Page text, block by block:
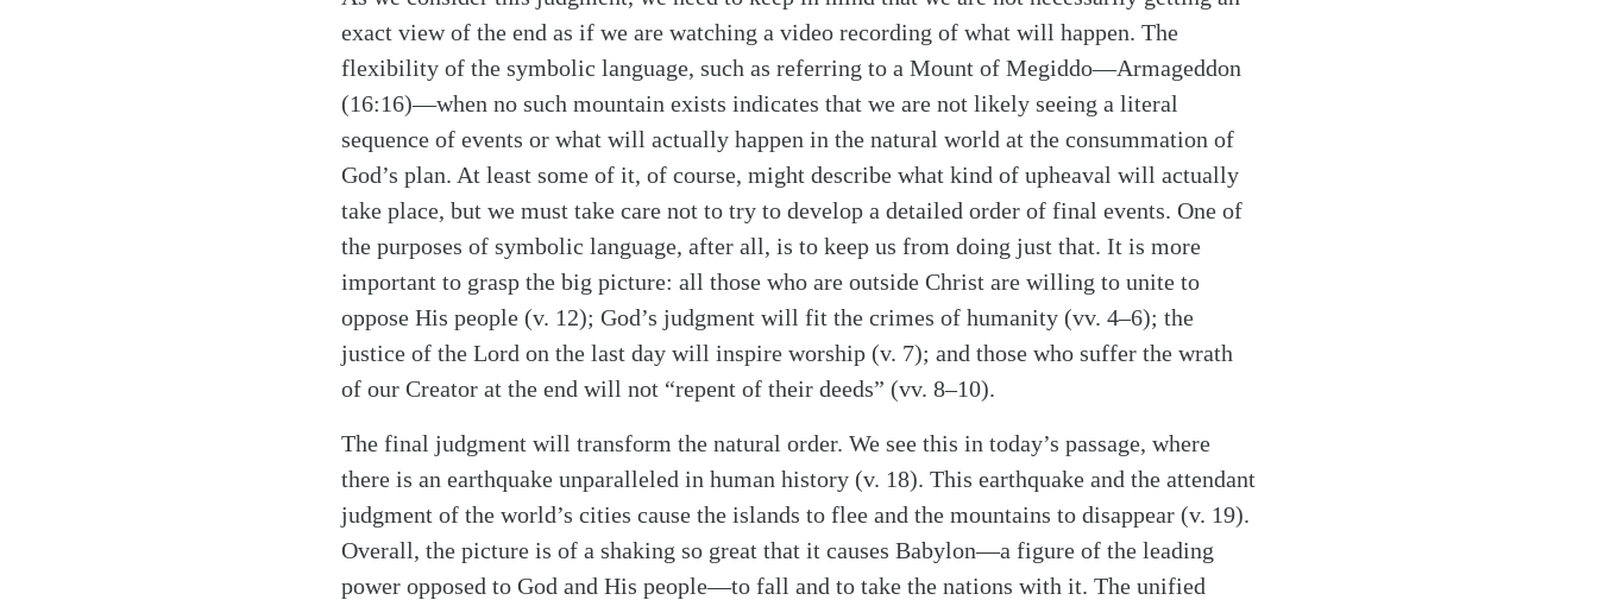
SearchTabletalk
exact view of the end as if we are watching a video recording of what will happen. The
flexibility of the symbolic language, such as referring to a Mount of Megiddo—Armageddon
(16:16)—when no such mountain exists indicates that we are not likely seeing a literal
sequence of events or what will actually happen in the natural world at the consummation of
God’s plan. At least some of it, of course, might describe what kind of upheaval will actually
take place, but we must take care not to try to develop a detailed order of final events. One of
the purposes of symbolic language, after all, is to keep us from doing just that. It is more
important to grasp the big picture: all those who are outside Christ are willing to unite to
oppose His people (v. 12); God’s judgment will fit the crimes of humanity (vv. 4–6); the
justice of the Lord on the last day will inspire worship (v. 7); and those who suffer the wrath
of our Creator at the end will not “repent of their deeds” (vv. 8–10).
The final judgment will transform the natural order. We see this in today’s passage, where
there is an earthquake unparalleled in human history (v. 18). This earthquake and the attendant
judgment of the world’s cities cause the islands to flee and the mountains to disappear (v. 19).
Overall, the picture is of a shaking so great that it causes Babylon—a figure of the leading
power opposed to God and His people—to fall and to take the nations with it. The unified